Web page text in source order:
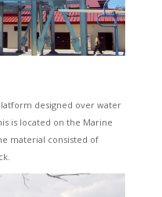
designed over water
is located on the Marine
material consisted of